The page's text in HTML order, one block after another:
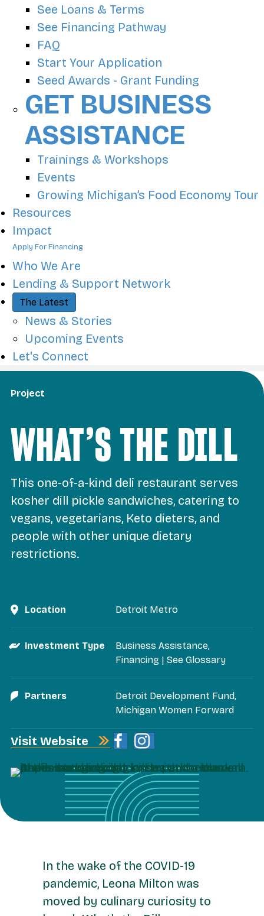
See Loans & Terms
See Financing Pathway
FAQ
Start Your Application
Seed Awards - Grant Funding
GET BUSINESS
ASSISTANCE
Trainings & Workshops
Events
Growing Michigan’s Food Economy Tour
Resources
Impact
Apply For Financing
Who We Are
Lending & Support Network
The Latest
News & Stories
Upcoming Events
Let's Connect
Project
WHAT’S THE DILL
This one-of-a-kind deli restaurant serves
kosher dill pickle sandwiches, catering to
vegans, vegetarians, Keto dieters, and
people with other unique dietary
restrictions.
Location Detroit Metro
Investment Type Business Assistance,
Financing | See Glossary
Partners Detroit Development Fund,
Michigan Women Forward
Visit Website
In the wake of the COVID-19
pandemic, Leona Milton was
moved by culinary curiosity to